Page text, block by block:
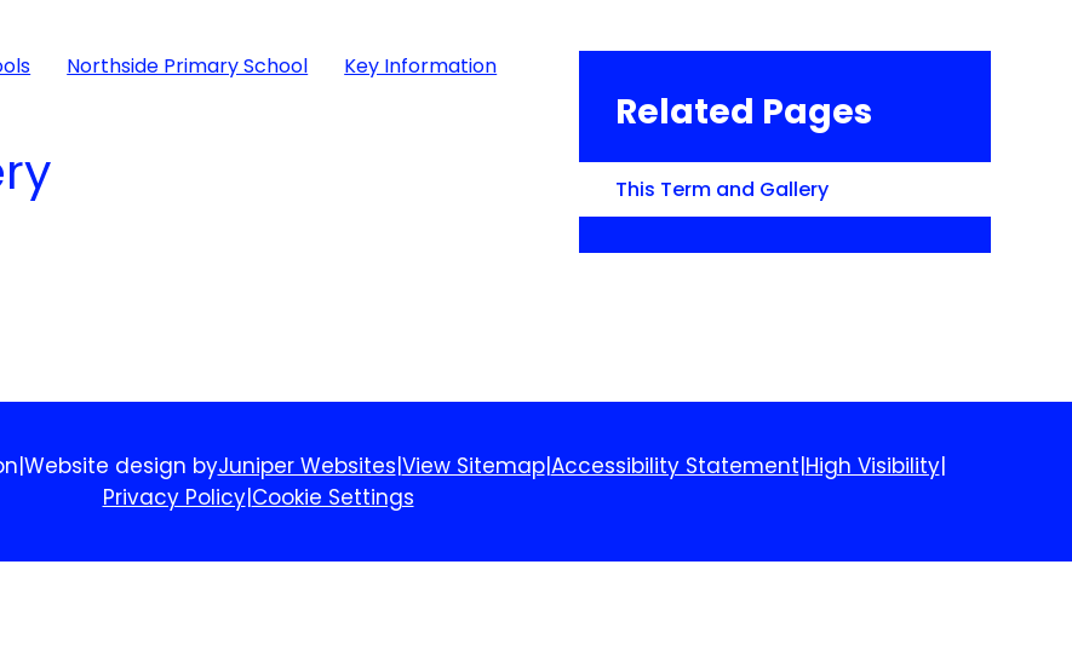
Northside Primary School
Key Information
Related Pages
This Term and Gallery​​​​​​​
|Website design byJuniper Websites|View Sitemap|Accessibility Statement|High Visibility|
Privacy Policy|Cookie Settings